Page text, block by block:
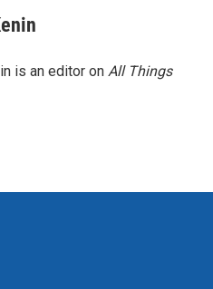
is an editor on All Things